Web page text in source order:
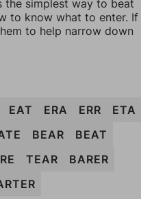
the simplest way to beat
to know what to enter. If
to help narrow down
EAT ERA ERR
ETA
BEAR
BEAT
TEAR
BARER